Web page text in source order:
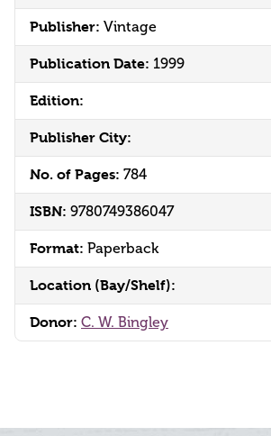
Publisher: Vintage
Publication Date: 1999
Edition:
Publisher City:
No. of Pages: 784
ISBN: 9780749386047
Format: Paperback
Location (Bay/Shelf):
Donor: C. W. Bingley